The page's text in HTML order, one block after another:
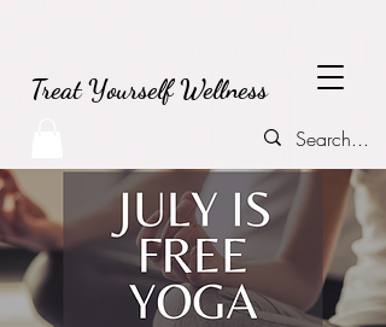
Treat Yourself Wellness